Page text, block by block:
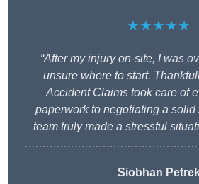
★★★★★
“After my injury on-site, I was
unsure where to start.
Accident Claims took care of
paperwork to negotiating a solid
team truly made a stressful
Siobhan